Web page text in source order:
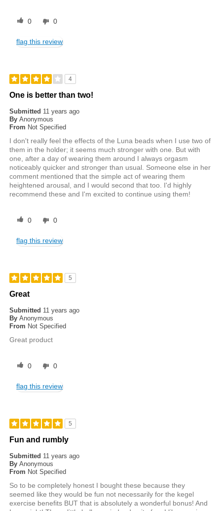
0 0
flag this review
4
One is better than two!
Submitted 11 years ago
By Anonymous
From Not Specified
I don't really feel the effects of the Luna beads when I use two of
them in the holder; it seems much stronger with one. But with
one, after a day of wearing them around I always orgasm
noticeably quicker and stronger than usual. Someone else in her
comment mentioned that the simple act of wearing them
heightened arousal, and I would second that too. I'd highly
recommend these and I'm excited to continue using them!
0 0
flag this review
5
Great
Submitted 11 years ago
By Anonymous
From Not Specified
Great product
0 0
flag this review
5
Fun and rumbly
Submitted 11 years ago
By Anonymous
From Not Specified
So to be completely honest I bought these because they
seemed like they would be fun not necessarily for the kegel
exercise benefits BUT that is absolutely a wonderful bonus! And